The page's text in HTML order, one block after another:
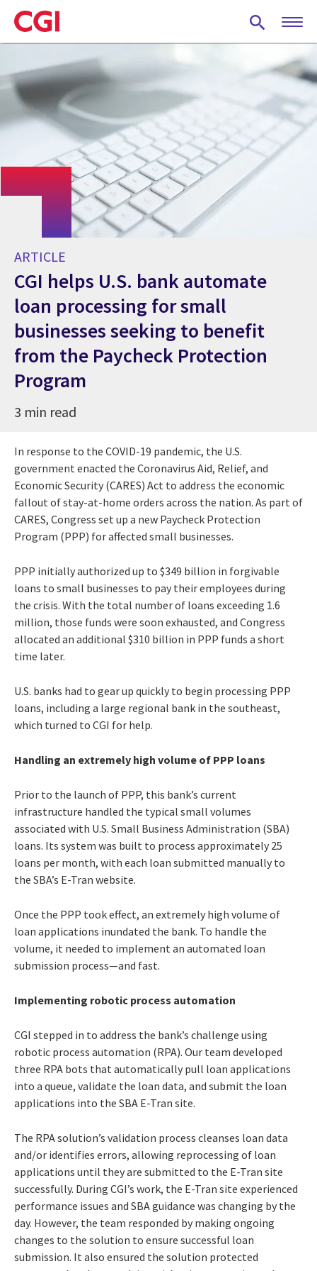
Skip
to
main
ARTICLE
CGI helps U.S. bank automate
loan processing for small
businesses seeking to benefit
from the Paycheck Protection
Program
3 min read
In response to the COVID-19 pandemic, the U.S.
government enacted the Coronavirus Aid, Relief, and
Economic Security (CARES) Act to address the economic
fallout of stay-at-home orders across the nation. As part of
CARES, Congress set up a new Paycheck Protection
Program (PPP) for affected small businesses.
PPP initially authorized up to $349 billion in forgivable
loans to small businesses to pay their employees during
the crisis. With the total number of loans exceeding 1.6
million, those funds were soon exhausted, and Congress
allocated an additional $310 billion in PPP funds a short
time later.
U.S. banks had to gear up quickly to begin processing PPP
loans, including a large regional bank in the southeast,
which turned to CGI for help.
Handling an extremely high volume of PPP loans
Prior to the launch of PPP, this bank’s current
infrastructure handled the typical small volumes
associated with U.S. Small Business Administration (SBA)
loans. Its system was built to process approximately 25
loans per month, with each loan submitted manually to
the SBA’s E-Tran website.
Once the PPP took effect, an extremely high volume of
loan applications inundated the bank. To handle the
volume, it needed to implement an automated loan
submission process—and fast.
Implementing robotic process automation
CGI stepped in to address the bank’s challenge using
robotic process automation (RPA). Our team developed
three RPA bots that automatically pull loan applications
into a queue, validate the loan data, and submit the loan
applications into the SBA E-Tran site.
The RPA solution’s validation process cleanses loan data
and/or identifies errors, allowing reprocessing of loan
applications until they are submitted to the E-Tran site
successfully. During CGI’s work, the E-Tran site experienced
performance issues and SBA guidance was changing by the
day. However, the team responded by making ongoing
changes to the solution to ensure successful loan
submission. It also ensured the solution protected